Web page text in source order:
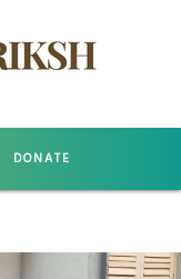
DONATE